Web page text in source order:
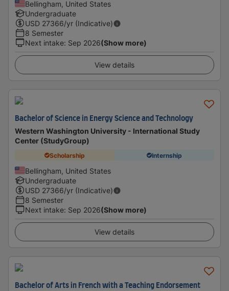
Bellingham, United States
Undergraduate
USD 27366/yr (Indicative)
8 Semester
Next intake: Sep 2026(Show more)
View details
Bachelor of Science in Energy Science and Technology
Western Washington University - International Study
Center (StudyGroup)
Scholarship Internship
Bellingham, United States
Undergraduate
USD 27366/yr (Indicative)
8 Semester
Next intake: Sep 2026(Show more)
View details
Bachelor of Arts in French with a Teaching Endorsement